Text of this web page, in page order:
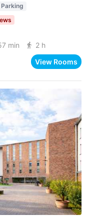
Parking
min 2 h
View Rooms